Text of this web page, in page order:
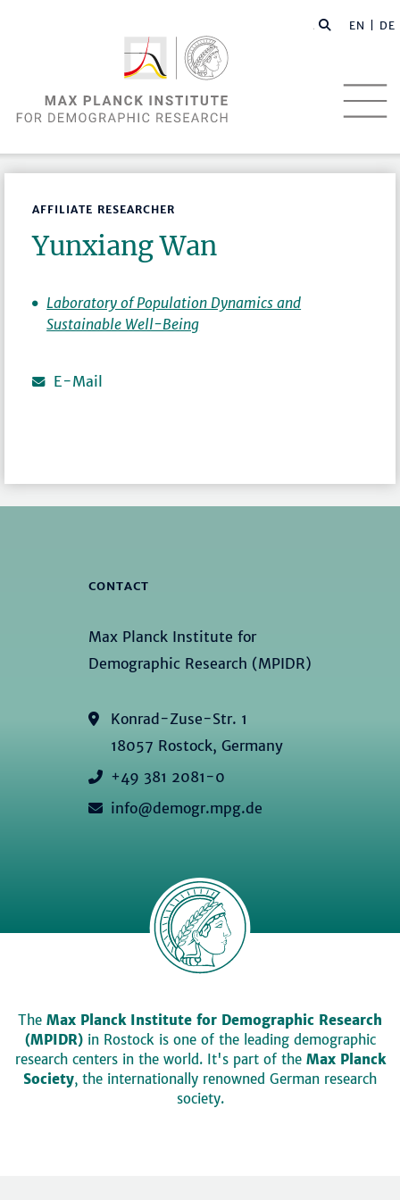
EN | DE
AFFILIATE RESEARCHER
Yunxiang Wan
Laboratory of Population Dynamics and
Sustainable Well-Being
E-Mail
CONTACT
Max Planck Institute for
Demographic Research (MPIDR)
Konrad-Zuse-Str. 1
18057 Rostock, Germany
+49 381 2081-0
info@demogr.mpg.de
The Max Planck Institute for Demographic Research
(MPIDR)in Rostock is one of the leading demographic
research centers in the world. It's part of the Max Planck
Society, the internationally renowned German research
society.